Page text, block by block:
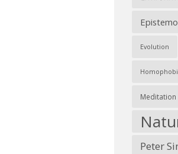
Evolution
Meditation
Peter